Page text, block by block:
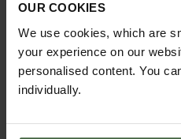
OUR COOKIES
We use cookies, which are
your experience on our
personalised content. You
individually.